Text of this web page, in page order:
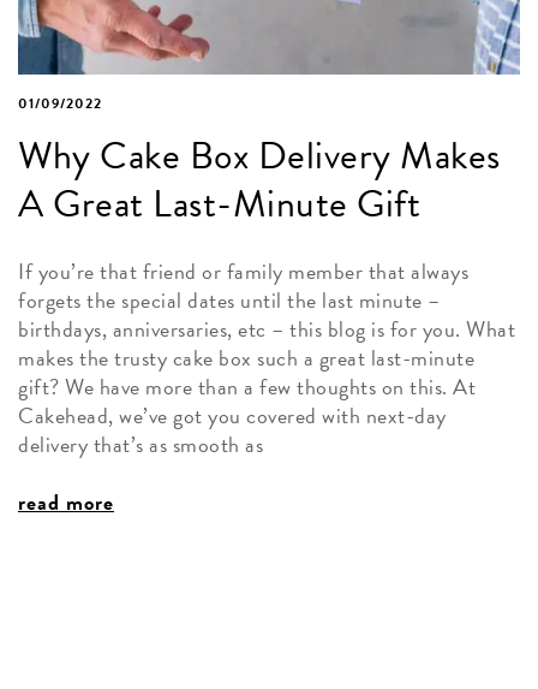
01/09/2022
Why Cake Box Delivery Makes
A Great Last-Minute Gift
If you’re that friend or family member that always
forgets the special dates until the last minute –
birthdays, anniversaries, etc – this blog is for you. What
makes the trusty cake box such a great last-minute
gift? We have more than a few thoughts on this. At
Cakehead, we’ve got you covered with next-day
delivery that’s as smooth as
read more